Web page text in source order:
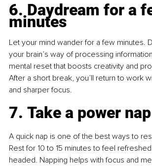
6. Daydream for a
minutes
Let your mind wander for a few minutes.
your brain’s way of processing
mental reset that boosts creativity and
After a short break, you’ll return to work
and sharper focus.
7. Take a power nap
A quick nap is one of the best ways to
Rest for 10 to 15 minutes to feel
headed. Napping helps with focus and